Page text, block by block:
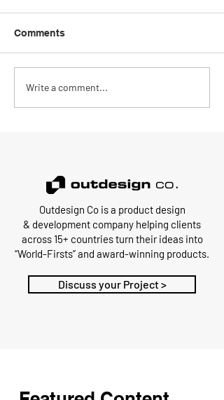
Comments
Write a comment...
Outdesign Co is a product design
& development company helping clients
across 15+ countries turn their ideas into
“World-Firsts” and award-winning products.
Discuss your Project >